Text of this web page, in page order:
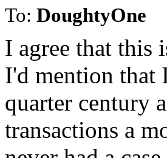
To: DoughtyOne
I agree that this
I'd mention that
quarter century
transactions a